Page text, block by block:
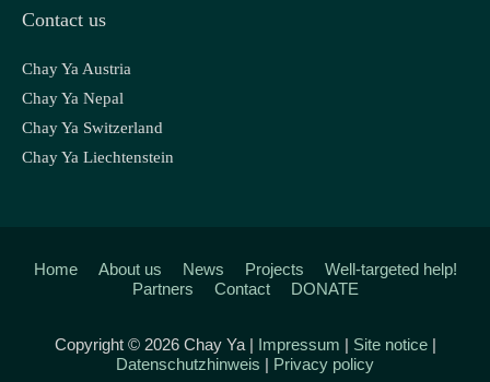
Contact us
Chay Ya Austria
Chay Ya Nepal
Chay Ya Switzerland
Chay Ya Liechtenstein
Home About us News Projects
Well-targeted help!
Partners
Contact DONATE
Copyright © 2026 Chay Ya | Impressum | Site notice|
Datenschutzhinweis | Privacy policy